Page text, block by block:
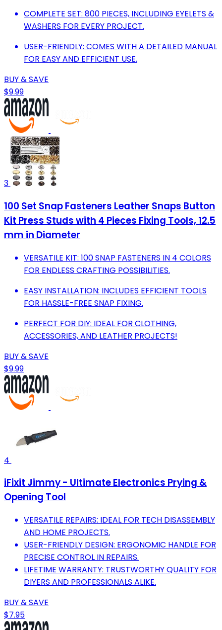
COMPLETE SET: 800 PIECES, INCLUDING EYELETS &
WASHERS FOR EVERY PROJECT.
USER-FRIENDLY: COMES WITH A DETAILED MANUAL
FOR EASY AND EFFICIENT USE.
BUY & SAVE
$9.99
3
100 Set Snap Fasteners Leather Snaps Button
Kit Press Studs with 4 Pieces Fixing Tools, 12.5
mm in Diameter
VERSATILE KIT: 100 SNAP FASTENERS IN 4 COLORS
FOR ENDLESS CRAFTING POSSIBILITIES.
EASY INSTALLATION: INCLUDES EFFICIENT TOOLS
FOR HASSLE-FREE SNAP FIXING.
PERFECT FOR DIY: IDEAL FOR CLOTHING,
ACCESSORIES, AND LEATHER PROJECTS!
BUY & SAVE
$9.99
4
iFixit Jimmy - Ultimate Electronics Prying &
Opening Tool
VERSATILE REPAIRS: IDEAL FOR TECH DISASSEMBLY
AND HOME PROJECTS.
USER-FRIENDLY DESIGN: ERGONOMIC HANDLE FOR
PRECISE CONTROL IN REPAIRS.
LIFETIME WARRANTY: TRUSTWORTHY QUALITY FOR
DIYERS AND PROFESSIONALS ALIKE.
BUY & SAVE
$7.95